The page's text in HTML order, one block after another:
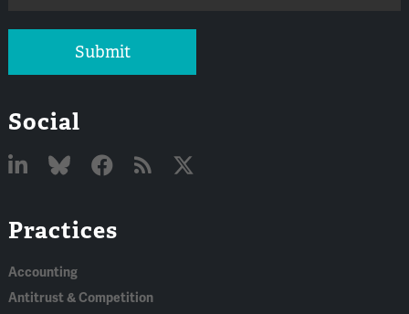
Submit
Social
In
Practices
Accounting
Antitrust & Competition